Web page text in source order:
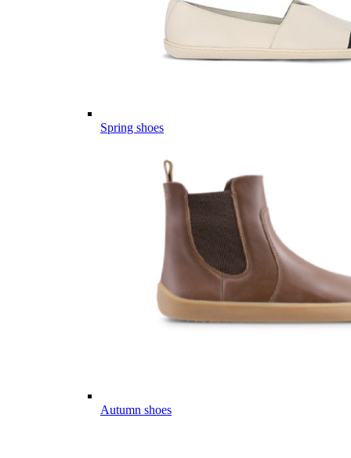
Spring shoes
Autumn shoes